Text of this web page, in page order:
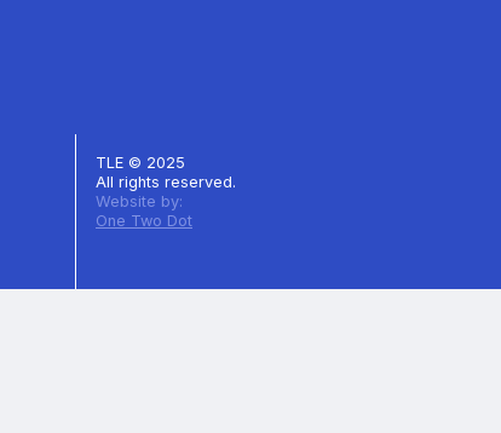
TLE © 2025
All rights reserved.
Website by:
One Two Dot